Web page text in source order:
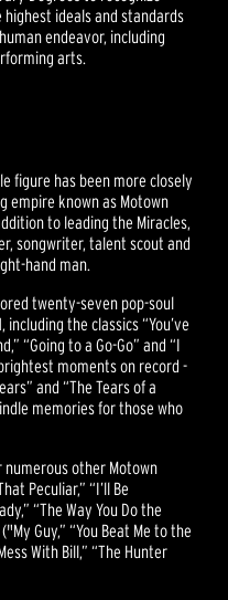
ideals and standards
endeavor, including
arts.
figure has been more closely
empire known as Motown
to leading the Miracles,
songwriter, talent scout and
hand man.
twenty-seven pop-soul
including the classics “You’ve
“Going to a Go-Go” and “I
moments on record -
and “The Tears of a
memories for those who
numerous other Motown
Peculiar,” “I’ll Be
“The Way You Do the
Guy,” “You Beat Me to the
With Bill,” “The Hunter